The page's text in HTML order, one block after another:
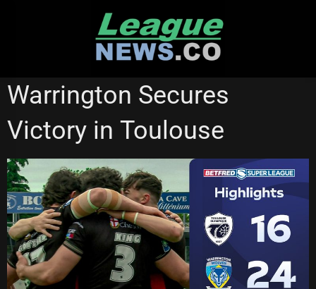
WARRINGTON WOLVES
Warrington Secures
Victory in Toulouse